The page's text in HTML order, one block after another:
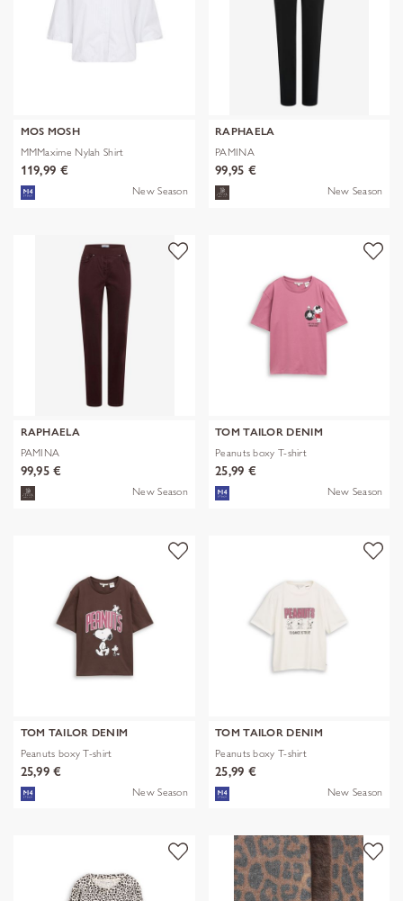
MOS MOSH
MMMaxime Nylah Shirt
119,99 €
New Season
RAPHAELA
PAMINA
99,95 €
New Season
RAPHAELA
PAMINA
99,95 €
New Season
TOM TAILOR DENIM
Peanuts boxy T-shirt
25,99 €
New Season
TOM TAILOR DENIM
Peanuts boxy T-shirt
25,99 €
New Season
TOM TAILOR DENIM
Peanuts boxy T-shirt
25,99 €
New Season